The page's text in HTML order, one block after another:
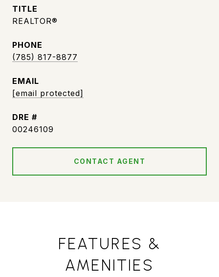
TITLE
REALTOR®
PHONE
(785) 817-8877
EMAIL
[email protected]
DRE #
00246109
CONTACT AGENT
FEATURES &
AMENITIES